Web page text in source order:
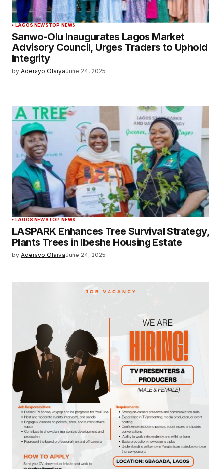
LAGOS NEWSTOP NEWS
Sanwo-Olu Inaugurates Lagos Market
Advisory Council, Urges Traders to Uphold
Integrity
by Aderayo OlaiyaJune 24, 2025
LAGOS NEWSTOP NEWS
LASPARK Enhances Tree Survival Strategy,
Plants Trees in Ibeshe Housing Estate
by Aderayo OlaiyaJune 24, 2025